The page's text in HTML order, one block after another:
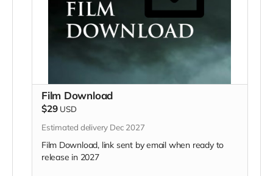
Film Download
$29 USD
Estimated delivery Dec 2027
Film Download, link sent by email when ready to
release in 2027